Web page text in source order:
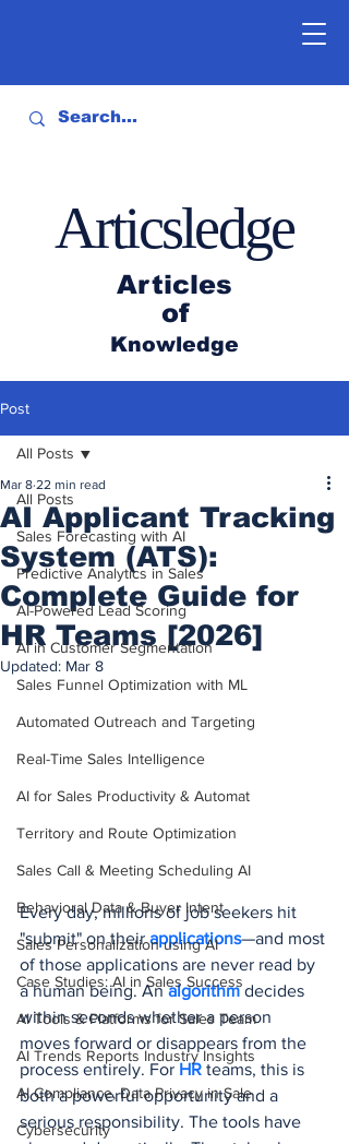
Articles
of
Knowledge
Articsledge
Post
All Posts
Sales Forecasting with AI
Predictive Analytics in Sales
AI-Powered Lead Scoring
AI in Customer Segmentation
Sales Funnel Optimization with ML
Automated Outreach and Targeting
Real-Time Sales Intelligence
AI for Sales Productivity & Automat
Territory and Route Optimization
Sales Call & Meeting Scheduling AI
Behavioral Data & Buyer Intent
Sales Personalization using AI
Case Studies: AI in Sales Success
AI Tools & Platforms for Sales Team
AI Trends Reports Industry Insights
AI Compliance, Data Privacy in Sale
Cybersecurity
All Posts
AI Applicant Tracking
System (ATS):
Complete Guide for
HR Teams [2026]
Mar 8 22 min read
Updated: Mar 8
Every day, millions of job seekers hit
"submit" on their applications—and most
of those applications are never read by
a human being. An algorithm decides
within seconds whether a person
moves forward or disappears from the
process entirely. For HR teams, this is
both a powerful opportunity and a
serious responsibility. The tools have